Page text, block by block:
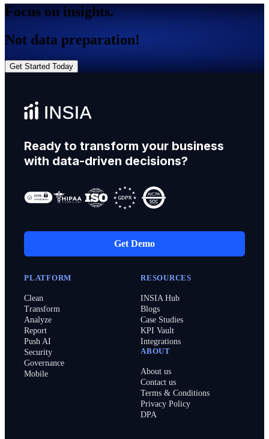
Focus on insights.
Not data preparation!
Get Started Today
Ready to transform your business
with data-driven decisions?
Get Demo
PLATFORM
Clean
Transform
Analyze
Report
Push AI
Security
Governance
Mobile
RESOURCES
INSIA Hub
Blogs
Case Studies
KPI Vault
Integrations
ABOUT
About us
Contact us
Terms & Conditions
Privacy Policy
DPA